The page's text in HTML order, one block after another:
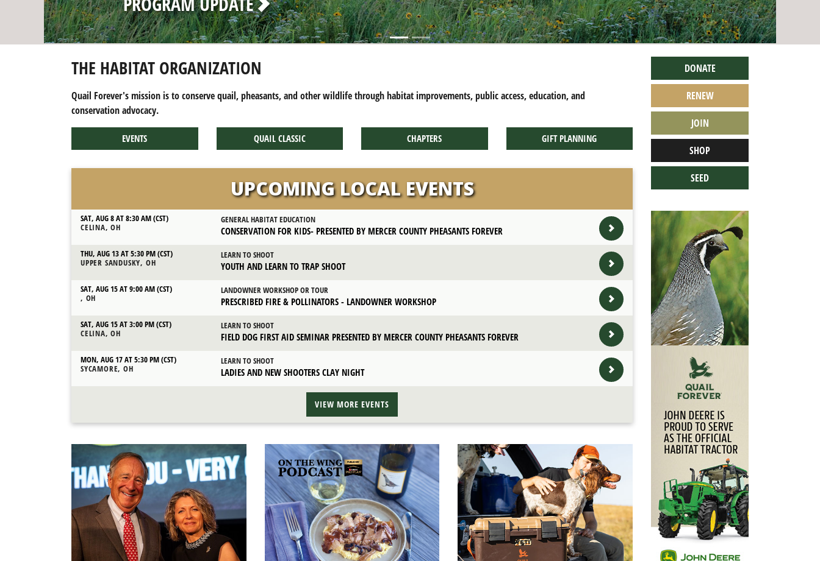
THE HABITAT ORGANIZATION
Quail Forever's mission is to conserve quail, pheasants, and other wildlife through habitat improvements, public access, education, and
conservation advocacy.
EVENTS QUAIL CLASSIC CHAPTERS GIFT PLANNING
UPCOMING LOCAL EVENTS
SAT, AUG 8 AT 8:30 AM (CST)
CELINA, OH
GENERAL HABITAT EDUCATION
CONSERVATION FOR KIDS- PRESENTED BY MERCER COUNTY PHEASANTS FOREVER
THU, AUG 13 AT 5:30 PM (CST)
UPPER SANDUSKY, OH
LEARN TO SHOOT
YOUTH AND LEARN TO TRAP SHOOT
SAT, AUG 15 AT 9:00 AM (CST)
, OH
LANDOWNER WORKSHOP OR TOUR
PRESCRIBED FIRE & POLLINATORS - LANDOWNER WORKSHOP
SAT, AUG 15 AT 3:00 PM (CST)
CELINA, OH
LEARN TO SHOOT
FIELD DOG FIRST AID SEMINAR PRESENTED BY MERCER COUNTY PHEASANTS FOREVER
MON, AUG 17 AT 5:30 PM (CST)
SYCAMORE, OH
LEARN TO SHOOT
LADIES AND NEW SHOOTERS CLAY NIGHT
VIEW MORE EVENTS
DONATE
RENEW
JOIN
SHOP
SEED